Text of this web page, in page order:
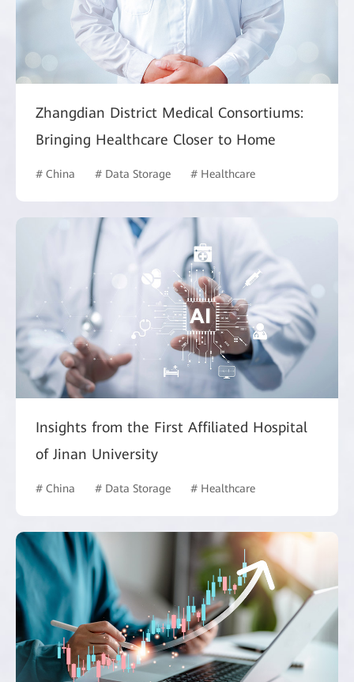
Zhangdian District Medical Consortiums:
Bringing Healthcare Closer to Home
# China # Data Storage # Healthcare
Insights from the First Affiliated Hospital
of Jinan University
# China # Data Storage # Healthcare